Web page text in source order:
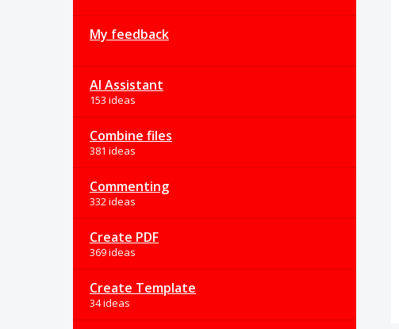
My feedback
AI Assistant
153 ideas
Combine files
381 ideas
Commenting
332 ideas
Create PDF
369 ideas
Create Template
34 ideas